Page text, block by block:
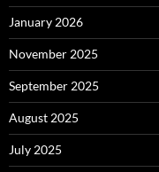
January 2026
November 2025
September 2025
August 2025
July 2025